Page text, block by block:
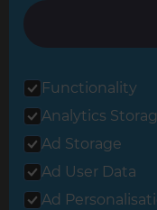
Functionality
Analytics
Ad Storage
Ad User Data
Ad